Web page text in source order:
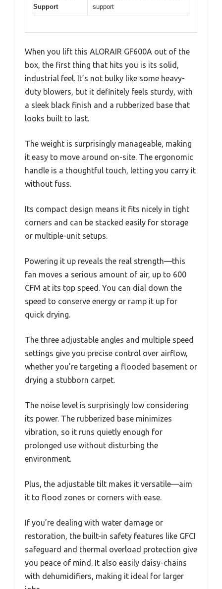
Support
support
When you lift this ALORAIR GF600A out of the
box, the first thing that hits you is its solid,
industrial feel. It’s not bulky like some heavy-
duty blowers, but it definitely feels sturdy, with
a sleek black finish and a rubberized base that
looks built to last.
The weight is surprisingly manageable, making
it easy to move around on-site. The ergonomic
handle is a thoughtful touch, letting you carry it
without fuss.
Its compact design means it fits nicely in tight
corners and can be stacked easily for storage
or multiple-unit setups.
Powering it up reveals the real strength—this
fan moves a serious amount of air, up to 600
CFM at its top speed. You can dial down the
speed to conserve energy or ramp it up for
quick drying.
The three adjustable angles and multiple speed
settings give you precise control over airflow,
whether you’re targeting a flooded basement or
drying a stubborn carpet.
The noise level is surprisingly low considering
its power. The rubberized base minimizes
vibration, so it runs quietly enough for
prolonged use without disturbing the
environment.
Plus, the adjustable tilt makes it versatile—aim
it to flood zones or corners with ease.
If you’re dealing with water damage or
restoration, the built-in safety features like GFCI
safeguard and thermal overload protection give
you peace of mind. It also easily daisy-chains
with dehumidifiers, making it ideal for larger